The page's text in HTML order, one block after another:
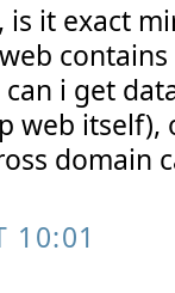
is it exact
i get
web itself),
domain
10:01